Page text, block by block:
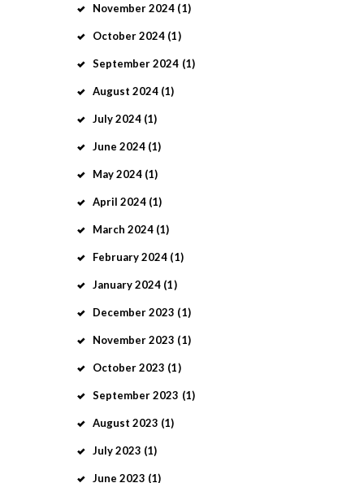
November2024 (1)
October2024 (1)
September2024 (1)
August 2024 (1)
July2024 (1)
June 2024 (1)
May2024 (1)
April 2024 (1)
March 2024 (1)
February2024 (1)
January2024 (1)
December2023 (1)
November2023 (1)
October2023 (1)
September2023 (1)
August 2023 (1)
July2023 (1)
June 2023 (1)